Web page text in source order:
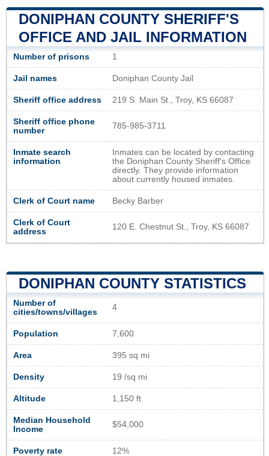
DONIPHAN COUNTY SHERIFF'S
OFFICE AND JAIL INFORMATION
Number of prisons 1
Jail names Doniphan County Jail
Sheriff office address 219 S. Main St., Troy, KS 66087
Sheriff office phone
number
785-985-3711
Inmate search
information
Inmates can be located by contacting
the Doniphan County Sheriff's Office
directly. They provide information
about currently housed inmates.
Clerk of Court name Becky Barber
Clerk of Court
address
120 E. Chestnut St., Troy, KS 66087
DONIPHAN COUNTY STATISTICS
Number of
cities/towns/villages
4
Population 7,600
Area 395 sq mi
Density 19 /sq mi
Altitude 1,150 ft
Median Household
Income
$54,000
Poverty rate 12%